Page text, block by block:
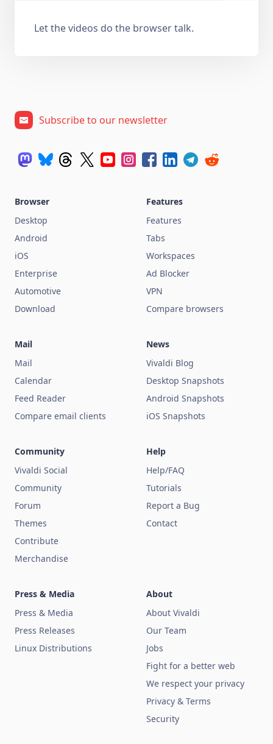
Let the videos do the browser talk.
Subscribe to our newsletter
Browser
Desktop
Android
iOS
Enterprise
Automotive
Download
Features
Features
Tabs
Workspaces
Ad Blocker
VPN
Compare browsers
Mail
Mail
Calendar
Feed Reader
Compare email clients
News
Vivaldi Blog
Desktop Snapshots
Android Snapshots
iOS Snapshots
Community
Vivaldi Social
Community
Forum
Themes
Contribute
Merchandise
Help
Help/FAQ
Tutorials
Report a Bug
Contact
Press & Media
Press & Media
Press Releases
Linux Distributions
About
About Vivaldi
Our Team
Jobs
Fight for a better web
We respect your privacy
Privacy & Terms
Security